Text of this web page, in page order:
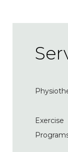
Exercise